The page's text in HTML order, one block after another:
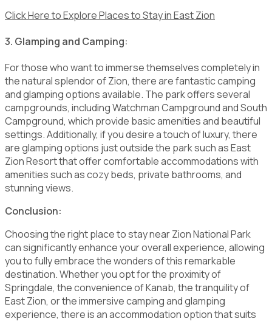
Click Here to Explore Places to Stay in East Zion
3. Glamping and Camping:
For those who want to immerse themselves completely in
the natural splendor of Zion, there are fantastic camping
and glamping options available. The park offers several
campgrounds, including Watchman Campground and South
Campground, which provide basic amenities and beautiful
settings. Additionally, if you desire a touch of luxury, there
are glamping options just outside the park such as East
Zion Resort that offer comfortable accommodations with
amenities such as cozy beds, private bathrooms, and
stunning views.
Conclusion:
Choosing the right place to stay near Zion National Park
can significantly enhance your overall experience, allowing
you to fully embrace the wonders of this remarkable
destination. Whether you opt for the proximity of
Springdale, the convenience of Kanab, the tranquility of
East Zion, or the immersive camping and glamping
experience, there is an accommodation option that suits